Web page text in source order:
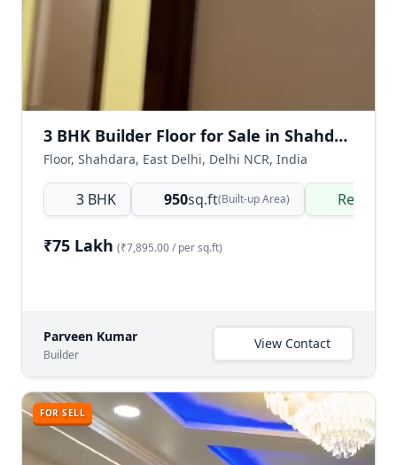
3 BHK Builder Floor for Sale in Shahdara Delhi | Freehold Ready-to-Move
Floor, Shahdara, East Delhi, Delhi NCR, India
3 BHK 950sq.ft(Built-up Area) Ready
₹75 Lakh (₹7,895.00 / per sq.ft)
Parveen Kumar
Builder
View Contact
FOR SELL